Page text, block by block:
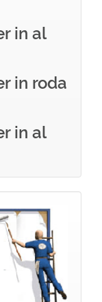
in al
in roda
in al